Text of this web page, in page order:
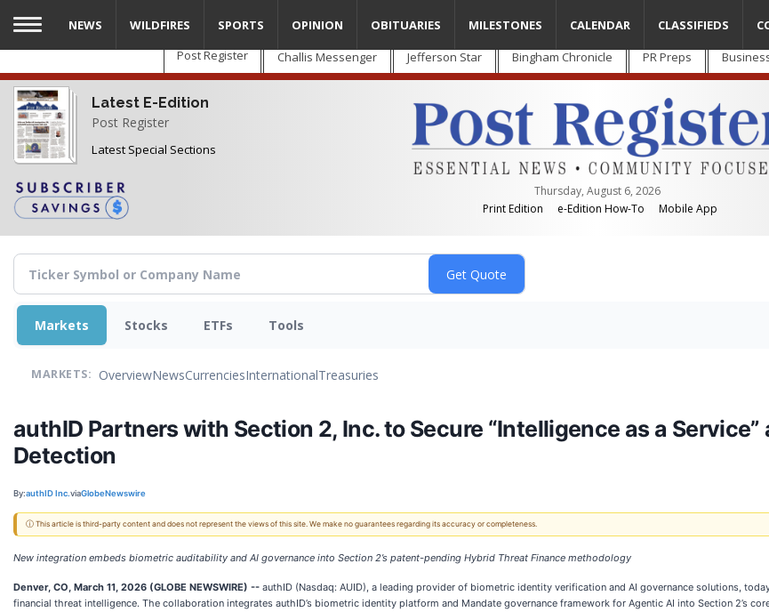
Skip
main
content
Post Register Challis Messenger Jefferson Star Bingham Chronicle PR Preps
Latest E-Edition
Post Register
Latest Special Sections
Thursday, August 6, 2026
Print Edition
e-Edition How-To Mobile App
NEWS WILDFIRES SPORTS OPINION OBITUARIES MILESTONES CALENDAR CLASSIFIEDS
Markets Stocks ETFs Tools
MARKETS: OverviewNewsCurrenciesInternationalTreasuries
authID Partners with Section 2, Inc. to Secure “Intelligence as a
Detection
By:authID Inc.viaGlobeNewswire
ⓘ This article is third-party content and does not represent the views of this site. We make no guarantees regarding its accuracy or completeness.
New integration embeds biometric auditability and AI governance into Section 2’s patent-pending Hybrid Threat Finance methodology
Denver, CO, March 11, 2026 (GLOBE NEWSWIRE) -- authID (Nasdaq: AUID), a leading provider of biometric identity verification and AI governance solutions,
financial threat intelligence. The collaboration integrates authID’s biometric identity platform and Mandate governance framework for Agentic AI into Section 2’s